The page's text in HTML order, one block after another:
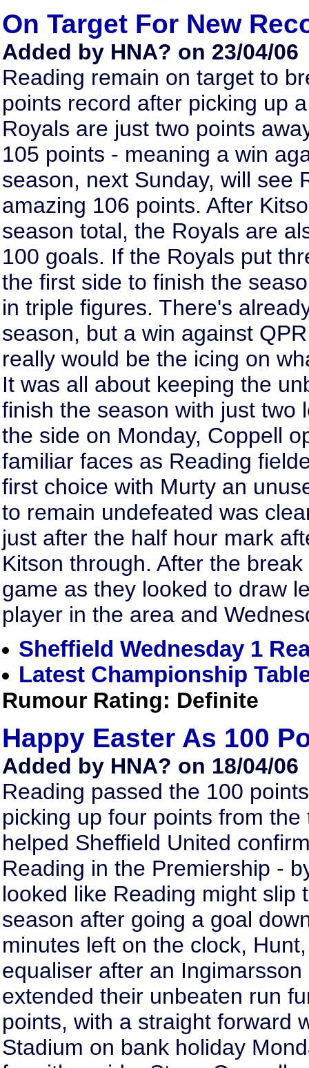
On Target For New
Added by HNA? on 23/04/06
Reading remain on target to
points record after picking up
Royals are just two points
105 points - meaning a win
season, next Sunday, will see
amazing 106 points. After
season total, the Royals are
100 goals. If the Royals put
the first side to finish the
in triple figures. There's
season, but a win against
really would be the icing on
It was all about keeping the
finish the season with just two
the side on Monday, Coppell
familiar faces as Reading
first choice with Murty an
to remain undefeated was
just after the half hour mark
Kitson through. After the
game as they looked to draw
player in the area and
Sheffield Wednesday 1
Latest Championship
Rumour Rating: Definite
Happy Easter As 100
Added by HNA? on 18/04/06
Reading passed the 100
picking up four points from
helped Sheffield United
Reading in the Premiership -
looked like Reading might slip
season after going a goal
minutes left on the clock,
equaliser after an
extended their unbeaten run
points, with a straight forward
Stadium on bank holiday